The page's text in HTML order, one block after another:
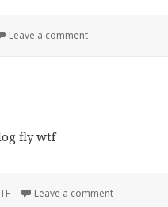
Leave a commenton happy
Leave a commenton dog fly